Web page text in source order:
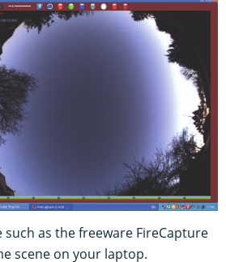
as the freeware FireCapture
scene on your laptop.